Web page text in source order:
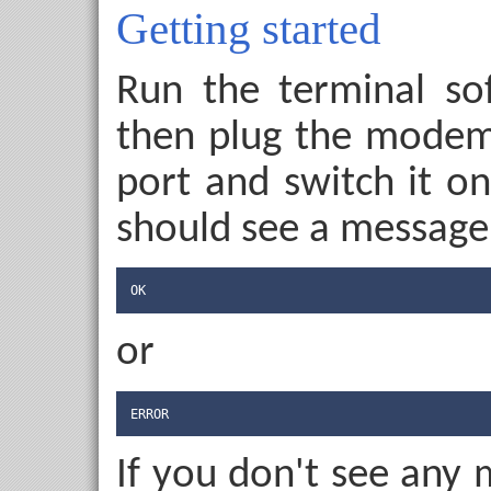
Getting started
Run the terminal
then plug the
port and switch it
should see a
OK
or
ERROR
If you don't see any